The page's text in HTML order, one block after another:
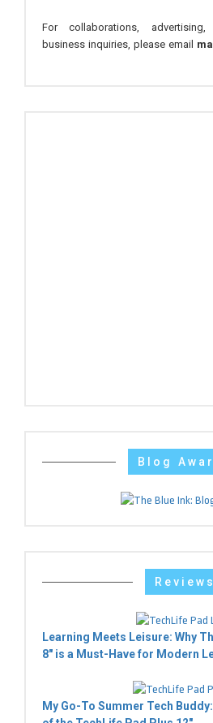
For collaborations,
business inquiries, please email
Blog
Reviews
Learning Meets Leisure: Why
8" is a Must-Have for Modern
My Go-To Summer Tech